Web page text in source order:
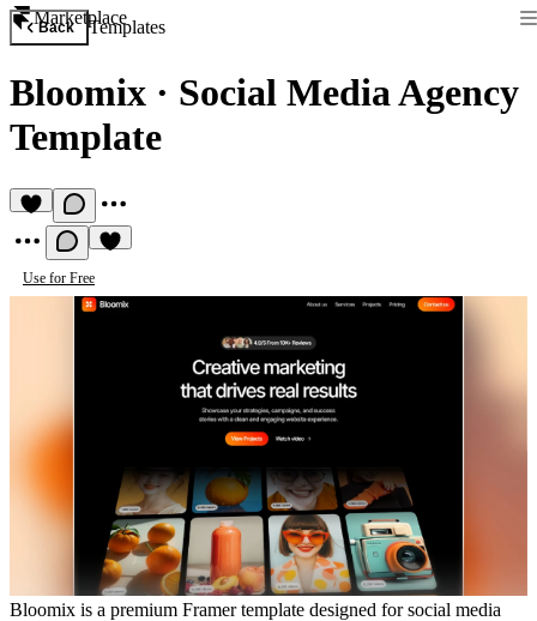
Marketplace
Back Templates
Bloomix · Social Media Agency
Template
Use for Free
Bloomix is a premium Framer template designed for social media